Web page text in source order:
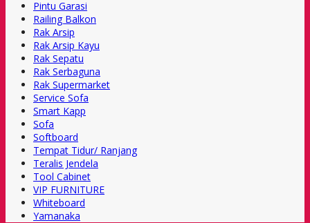
Pintu Garasi
Railing Balkon
Rak Arsip
Rak Arsip Kayu
Rak Sepatu
Rak Serbaguna
Rak Supermarket
Service Sofa
Smart Kapp
Sofa
Softboard
Tempat Tidur/ Ranjang
Teralis Jendela
Tool Cabinet
VIP FURNITURE
Whiteboard
Yamanaka